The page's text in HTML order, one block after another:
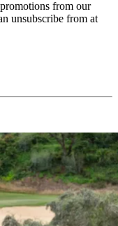
from our
unsubscribe from at